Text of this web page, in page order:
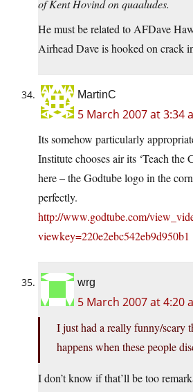
of Kent Hovind on quaaludes.
He must be related to AFDave
Airhead Dave is hooked on crack
MartinC
5 March 2007 at 3:34
Its somehow particularly
Institute chooses air its ‘Teach the
here – the Godtube logo in the
perfectly.
http://www.godtube.com/
viewkey=220e2ebc542eb9d950b1
wrg
5 March 2007 at 4:20
I just had a really funny/scary
happens when these people
I don’t know if that’ll be too